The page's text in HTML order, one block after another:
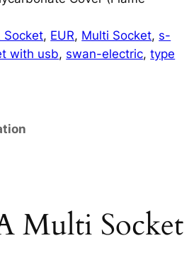
Socket, EUR, Multi Socket, s-
with usb, swan-electric, type
Multi Socket